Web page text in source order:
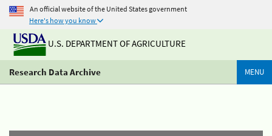
An official website of the United States government
Here's how you know
U.S. DEPARTMENT OF AGRICULTURE
Research Data Archive MENU